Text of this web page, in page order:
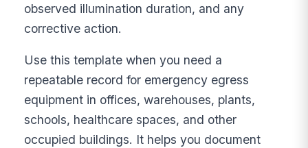
observed illumination duration, and any
corrective action.
Use this template when you need a
repeatable record for emergency egress
equipment in offices, warehouses, plants,
schools, healthcare spaces, and other
occupied buildings. It helps you document